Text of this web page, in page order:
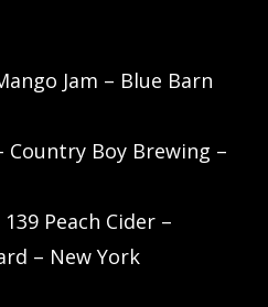
Jam – Blue Barn
Country Boy Brewing –
Peach Cider –
– New York